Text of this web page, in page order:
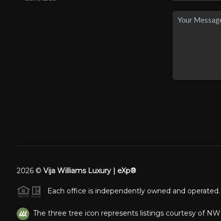
2026© Vija Williams Luxury | eXp®
Each office is independently owned and operated.
The three tree icon represents listings courtesy of